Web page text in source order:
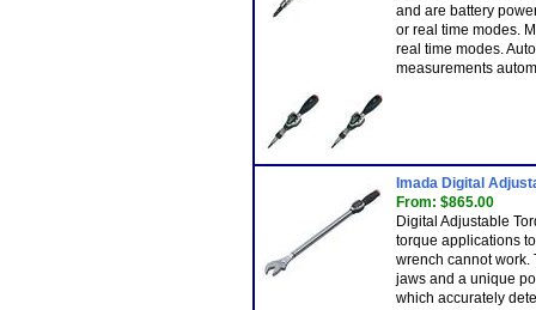
and are battery
or real time modes.
real time modes.
measurements
Imada Digital
From: $865.00
Digital Adjustable
torque applications
wrench cannot work.
jaws and a unique
which accurately